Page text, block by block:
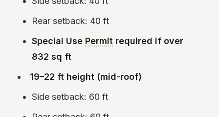
Rear setback: 40 ft
Special Use Permit required if over
832 sq ft
19–22 ft height (mid-roof)
Side setback: 60 ft